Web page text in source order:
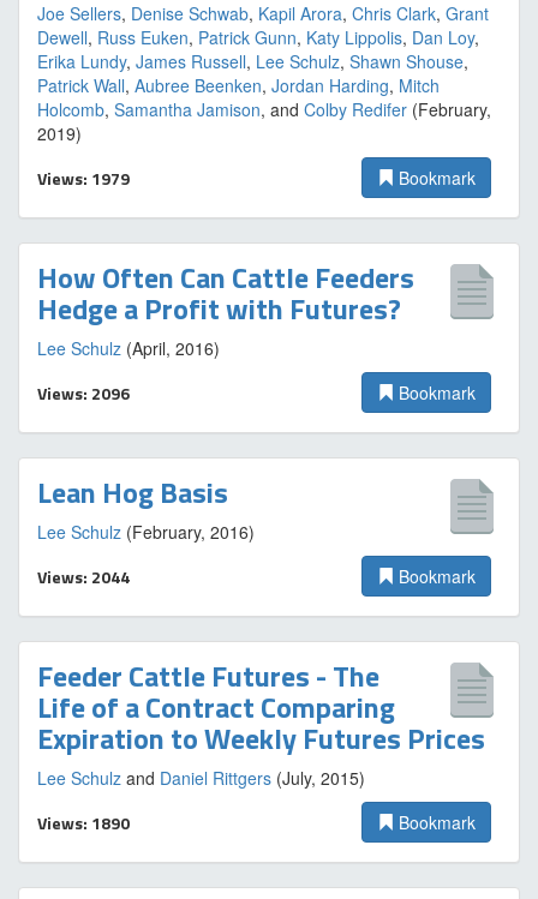
Joe Sellers, Denise Schwab, Kapil Arora, Chris Clark, Grant
Dewell, Russ Euken, Patrick Gunn, Katy Lippolis, Dan Loy,
Erika Lundy, James Russell, Lee Schulz, Shawn Shouse,
Patrick Wall, Aubree Beenken, Jordan Harding, Mitch
Holcomb, Samantha Jamison, and Colby Redifer (February,
2019)
Views: 1979 Bookmark
How Often Can Cattle Feeders
Hedge a Profit with Futures?
Lee Schulz (April, 2016)
Views: 2096 Bookmark
Lean Hog Basis
Lee Schulz (February, 2016)
Views: 2044 Bookmark
Feeder Cattle Futures - The
Life of a Contract Comparing
Expiration to Weekly Futures Prices
Lee Schulz and Daniel Rittgers (July, 2015)
Views: 1890 Bookmark